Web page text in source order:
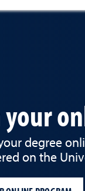
your
degree
on the